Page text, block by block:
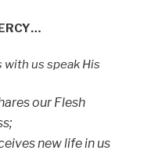
us speak His
our Flesh
new life in us